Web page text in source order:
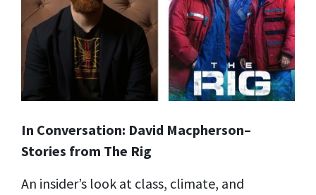
In Conversation: David Macpherson–
Stories from The Rig
An insider’s look at class, climate, and